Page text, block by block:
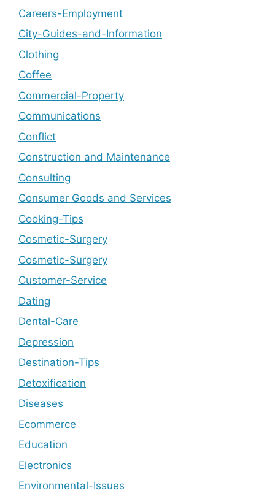
Careers-Employment
City-Guides-and-Information
Clothing
Coffee
Commercial-Property
Communications
Conflict
Construction and Maintenance
Consulting
Consumer Goods and Services
Cooking-Tips
Cosmetic-Surgery
Cosmetic-Surgery
Customer-Service
Dating
Dental-Care
Depression
Destination-Tips
Detoxification
Diseases
Ecommerce
Education
Electronics
Environmental-Issues